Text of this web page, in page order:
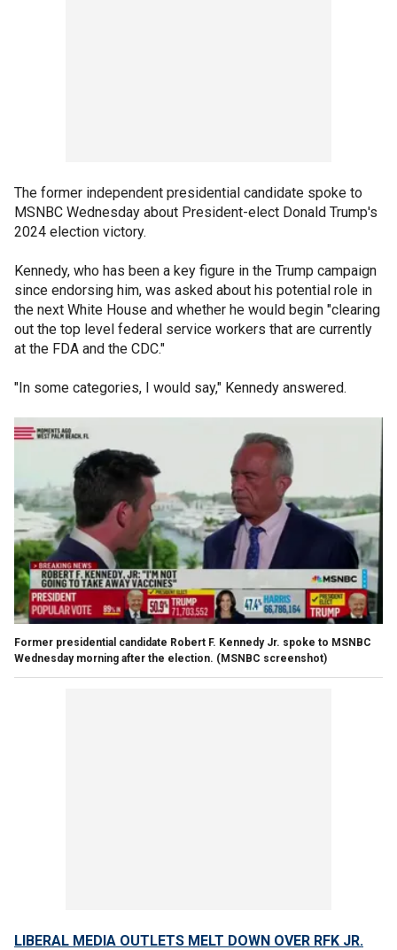
The former independent presidential candidate spoke to
MSNBC Wednesday about President-elect Donald Trump's
2024 election victory.
Kennedy, who has been a key figure in the Trump campaign
since endorsing him, was asked about his potential role in
the next White House and whether he would begin "clearing
out the top level federal service workers that are currently
at the FDA and the CDC."
"In some categories, I would say," Kennedy answered.
Former presidential candidate Robert F. Kennedy Jr. spoke to MSNBC
Wednesday morning after the election. (MSNBC screenshot)
LIBERAL MEDIA OUTLETS MELT DOWN OVER RFK JR.